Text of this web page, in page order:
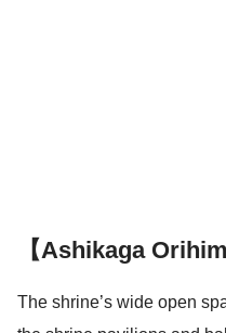
【Ashikaga
The shrine’s wide open